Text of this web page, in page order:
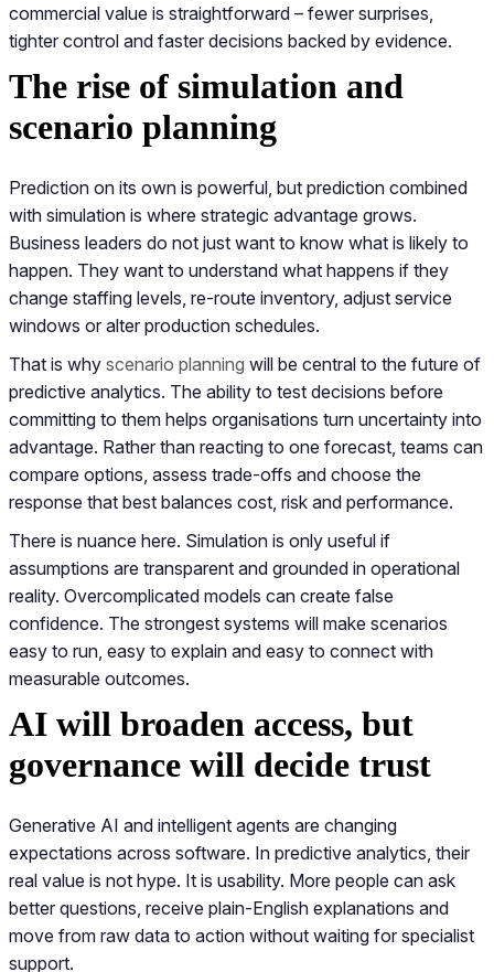
commercial value is straightforward – fewer surprises,
tighter control and faster decisions backed by evidence.
The rise of simulation and
scenario planning
Prediction on its own is powerful, but prediction combined
with simulation is where strategic advantage grows.
Business leaders do not just want to know what is likely to
happen. They want to understand what happens if they
change staffing levels, re-route inventory, adjust service
windows or alter production schedules.
That is why scenario planning will be central to the future of
predictive analytics. The ability to test decisions before
committing to them helps organisations turn uncertainty into
advantage. Rather than reacting to one forecast, teams can
compare options, assess trade-offs and choose the
response that best balances cost, risk and performance.
There is nuance here. Simulation is only useful if
assumptions are transparent and grounded in operational
reality. Overcomplicated models can create false
confidence. The strongest systems will make scenarios
easy to run, easy to explain and easy to connect with
measurable outcomes.
AI will broaden access, but
governance will decide trust
Generative AI and intelligent agents are changing
expectations across software. In predictive analytics, their
real value is not hype. It is usability. More people can ask
better questions, receive plain-English explanations and
move from raw data to action without waiting for specialist
support.